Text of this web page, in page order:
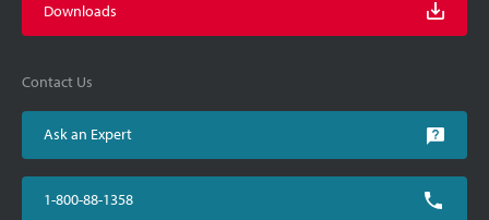
Downloads
Contact Us
Ask an Expert
1-800-88-1358